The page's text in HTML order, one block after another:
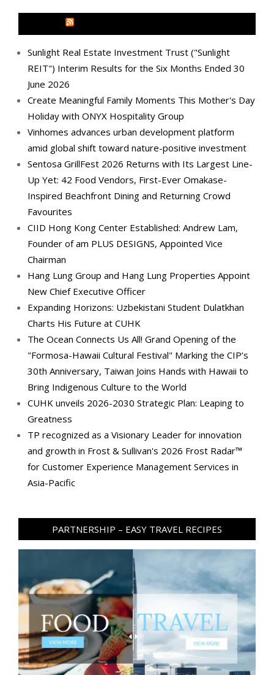
Sunlight Real Estate Investment Trust ("Sunlight
REIT") Interim Results for the Six Months Ended 30
June 2026
Create Meaningful Family Moments This Mother's Day
Holiday with ONYX Hospitality Group
Vinhomes advances urban development platform
amid global shift toward nature-positive investment
Sentosa GrillFest 2026 Returns with Its Largest Line-
Up Yet: 42 Food Vendors, First-Ever Omakase-
Inspired Beachfront Dining and Returning Crowd
Favourites
CIID Hong Kong Center Established: Andrew Lam,
Founder of am PLUS DESIGNS, Appointed Vice
Chairman
Hang Lung Group and Hang Lung Properties Appoint
New Chief Executive Officer
Expanding Horizons: Uzbekistani Student Dulatkhan
Charts His Future at CUHK
The Ocean Connects Us All! Grand Opening of the
"Formosa-Hawaii Cultural Festival" Marking the CIP’s
30th Anniversary, Taiwan Joins Hands with Hawaii to
Bring Indigenous Culture to the World
CUHK unveils 2026-2030 Strategic Plan: Leaping to
Greatness
TP recognized as a Visionary Leader for innovation
and growth in Frost & Sullivan's 2026 Frost Radar™
for Customer Experience Management Services in
Asia-Pacific
PARTNERSHIP – EASY TRAVEL RECIPES